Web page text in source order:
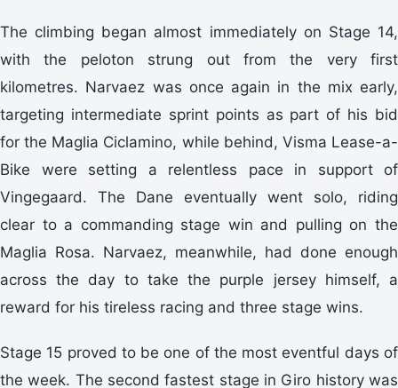
The climbing began almost immediately on Stage 14,
with the peloton strung out from the very first
kilometres. Narvaez was once again in the mix early,
targeting intermediate sprint points as part of his bid
for the Maglia Ciclamino, while behind, Visma Lease-a-
Bike were setting a relentless pace in support of
Vingegaard. The Dane eventually went solo, riding
clear to a commanding stage win and pulling on the
Maglia Rosa. Narvaez, meanwhile, had done enough
across the day to take the purple jersey himself, a
reward for his tireless racing and three stage wins.
Stage 15 proved to be one of the most eventful days of
the week. The second fastest stage in Giro history was